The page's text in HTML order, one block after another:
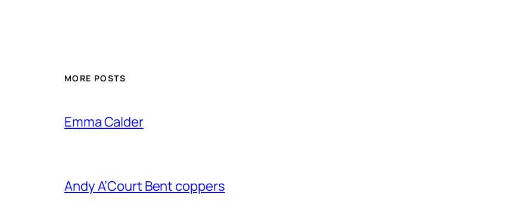
MORE POSTS
Emma Calder
Andy A’Court Bent coppers